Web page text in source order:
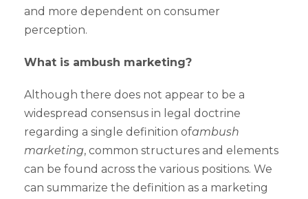
and more dependent on consumer
perception.
What is ambush marketing?
Although there does not appear to be a
widespread consensus in legal doctrine
regarding a single definition ofambush
marketing, common structures and elements
can be found across the various positions. We
can summarize the definition as a marketing